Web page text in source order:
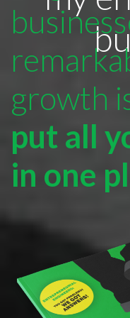
growth
put all
in one